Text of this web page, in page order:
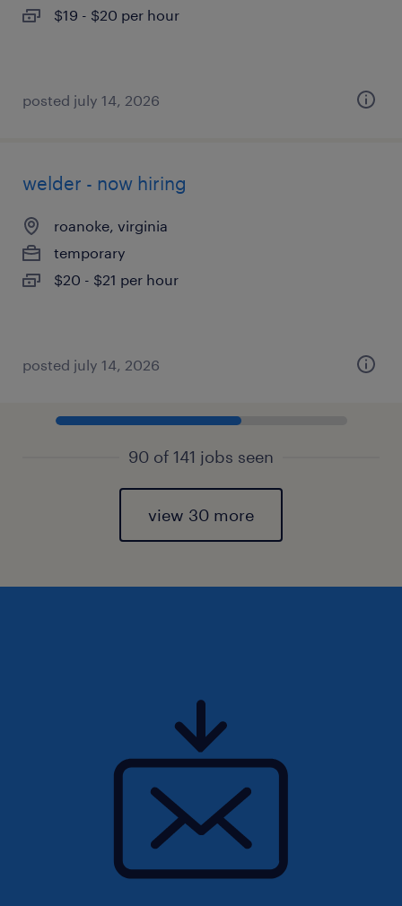
$19 - $20 per hour
posted july 14, 2026
welder - now hiring
roanoke, virginia
temporary
$20 - $21 per hour
posted july 14, 2026
90 of 141 jobs seen
view 30 more